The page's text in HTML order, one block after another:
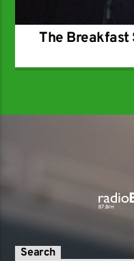
The Breakfast
Search